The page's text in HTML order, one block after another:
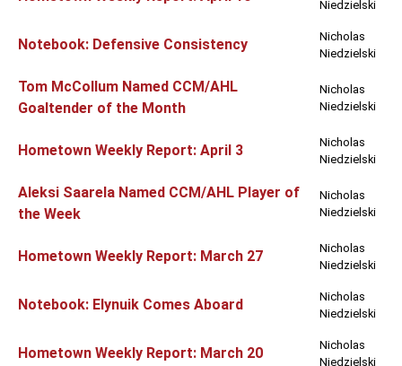
Niedzielski
Notebook: Defensive Consistency
Nicholas
Niedzielski
Tom McCollum Named CCM/AHL
Goaltender of the Month
Nicholas
Niedzielski
Hometown Weekly Report: April 3
Nicholas
Niedzielski
Aleksi Saarela Named CCM/AHL Player of
the Week
Nicholas
Niedzielski
Hometown Weekly Report: March 27
Nicholas
Niedzielski
Notebook: Elynuik Comes Aboard
Nicholas
Niedzielski
Hometown Weekly Report: March 20
Nicholas
Niedzielski